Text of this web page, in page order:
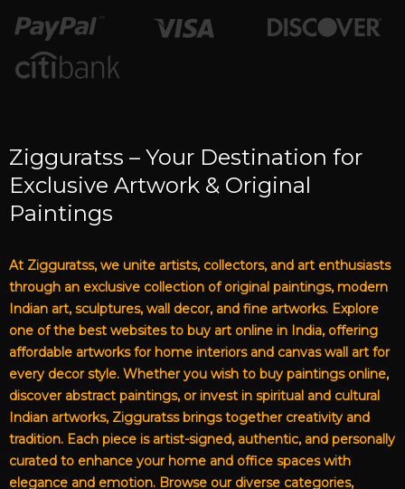
Zigguratss – Your Destination for
Exclusive Artwork & Original
Paintings
At Zigguratss, we unite artists, collectors, and art enthusiasts
through an exclusive collection of original paintings, modern
Indian art, sculptures, wall decor, and fine artworks. Explore
one of the best websites to buy art online in India, offering
affordable artworks for home interiors and canvas wall art for
every decor style. Whether you wish to buy paintings online,
discover abstract paintings, or invest in spiritual and cultural
Indian artworks, Zigguratss brings together creativity and
tradition. Each piece is artist-signed, authentic, and personally
curated to enhance your home and office spaces with
elegance and emotion. Browse our diverse categories,